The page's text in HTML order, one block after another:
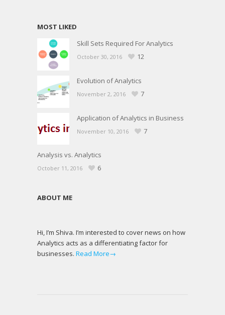
MOST LIKED
Skill Sets Required For Analytics
October 30, 2016 12
Evolution of Analytics
November 2, 2016 7
Application of Analytics in Business
November 10, 2016 7
Analysis vs. Analytics
October 11, 2016 6
ABOUT ME
Hi, I’m Shiva. I’m interested to cover news on how
Analytics acts as a differentiating factor for
businesses. Read More→